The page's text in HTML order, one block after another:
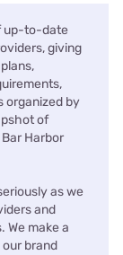
up-to-date
giving
organized by
of
Harbor
as we
and
We make a
brand